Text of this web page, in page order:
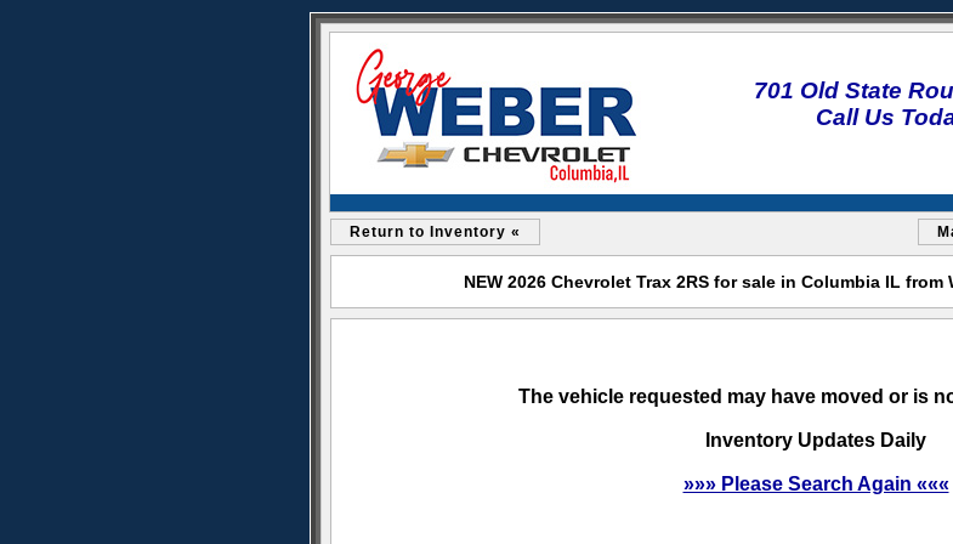
701 Old State
Call Us
Return to Inventory «
NEW 2026 Chevrolet Trax 2RS for sale in Columbia IL
The vehicle requested may have moved or is
Inventory Updates Daily
»»» Please Search Again «««